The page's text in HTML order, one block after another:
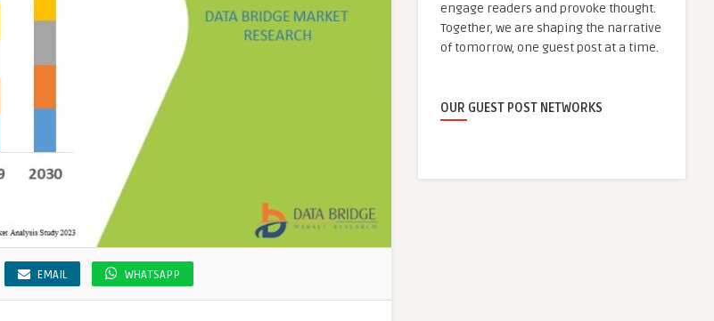
EMAIL WHATSAPP
engage readers and provoke thought.
Together, we are shaping the narrative
of tomorrow, one guest post at a time.
OUR GUEST POST NETWORKS